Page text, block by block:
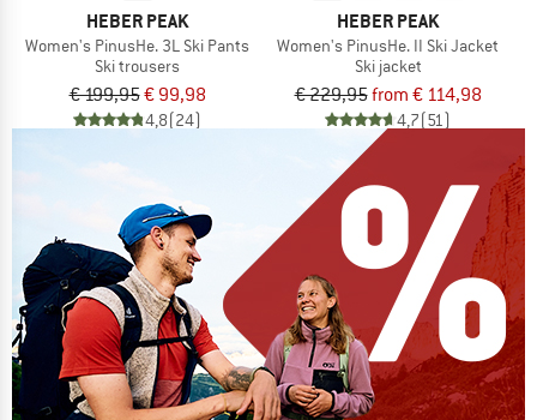
HEBER PEAK
Women's PinusHe. 3L Ski Pants
Ski trousers
€ 199,95€ 99,98
4,8(24)
HEBER PEAK
Women's PinusHe. II Ski Jacket
Ski jacket
€ 229,95from € 114,98
4,7(51)